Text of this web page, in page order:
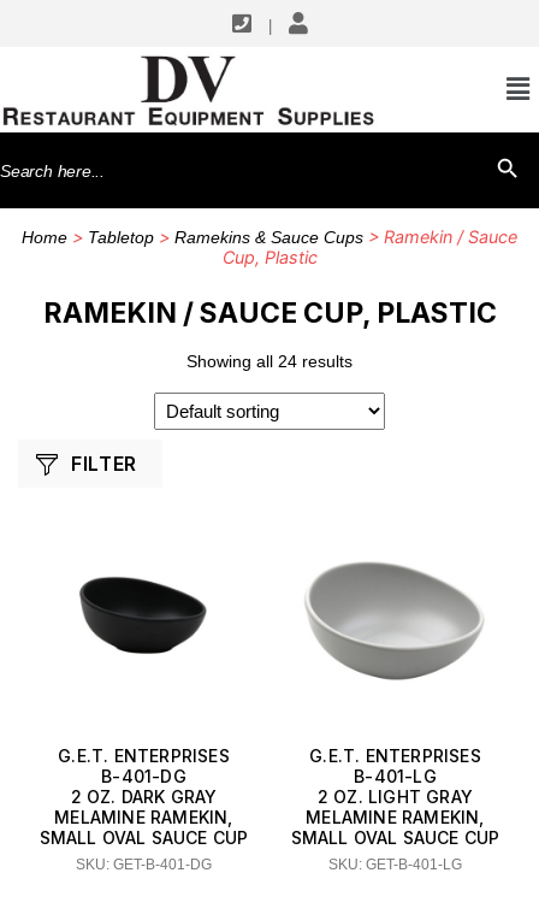
Search
for:
Home > Tabletop > Ramekins & Sauce Cups > Ramekin / Sauce
Cup, Plastic
RAMEKIN / SAUCE CUP, PLASTIC
Showing all 24 results
FILTER
G.E.T. ENTERPRISES
B-401-DG
2 OZ. DARK GRAY
MELAMINE RAMEKIN,
SMALL OVAL SAUCE CUP
SKU: GET-B-401-DG
G.E.T. ENTERPRISES
B-401-LG
2 OZ. LIGHT GRAY
MELAMINE RAMEKIN,
SMALL OVAL SAUCE CUP
SKU: GET-B-401-LG
SHOP BY MANUFACTURERS
G.E.T. Enterprises
Winco